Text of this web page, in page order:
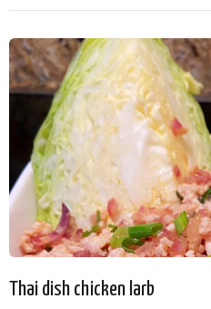
Thai dish chicken larb